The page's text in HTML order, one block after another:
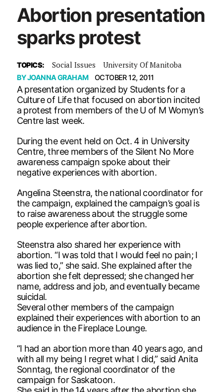
Abortion presentation
sparks protest
TOPICS: Social Issues University Of Manitoba
BYJOANNA GRAHAM OCTOBER 12, 2011
A presentation organized by Students for a
Culture of Life that focused on abortion incited
a protest from members of the U of M Womyn’s
Centre last week.
During the event held on Oct. 4 in University
Centre, three members of the Silent No More
awareness campaign spoke about their
negative experiences with abortion.
Angelina Steenstra, the national coordinator for
the campaign, explained the campaign’s goal is
to raise awareness about the struggle some
people experience after abortion.
Steenstra also shared her experience with
abortion. “I was told that I would feel no pain; I
was lied to,” she said. She explained after the
abortion she felt depressed; she changed her
name, address and job, and eventually became
suicidal.
Several other members of the campaign
explained their experiences with abortion to an
audience in the Fireplace Lounge.
“I had an abortion more than 40 years ago, and
with all my being I regret what I did,” said Anita
Sonntag, the regional coordinator of the
campaign for Saskatoon.